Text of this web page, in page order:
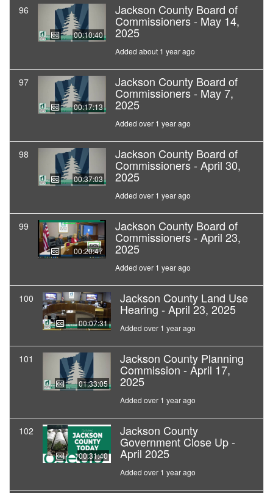
96
00:10:40
Jackson County Board of
Commissioners - May 14,
2025
Added about 1 year ago
97
00:17:13
Jackson County Board of
Commissioners - May 7,
2025
Added over 1 year ago
98
00:37:03
Jackson County Board of
Commissioners - April 30,
2025
Added over 1 year ago
99
00:20:47
Jackson County Board of
Commissioners - April 23,
2025
Added over 1 year ago
100
00:07:31
Jackson County Land Use
Hearing - April 23, 2025
Added over 1 year ago
101
01:33:05
Jackson County Planning
Commission - April 17,
2025
Added over 1 year ago
102
00:31:40
Jackson County
Government Close Up -
April 2025
Added over 1 year ago